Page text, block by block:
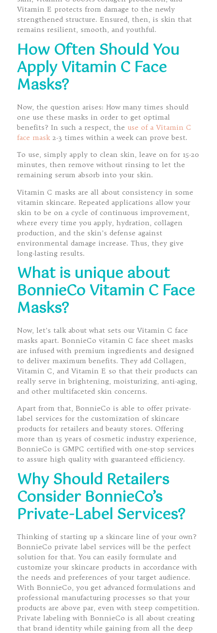
Vitamin E protects from damage to the newly
strengthened structure. Ensured, then, is skin that
remains resilient, smooth, and youthful.
How Often Should You
Apply Vitamin C Face
Masks?
Now, the question arises: How many times should
one use these masks in order to get optimal
benefits? In such a respect, the use of a Vitamin C
face mask2-3 times within a week can prove best.
To use, simply apply to clean skin, leave on for 15-20
minutes, then remove without rinsing to let the
remaining serum absorb into your skin.
Vitamin C masks are all about consistency in some
vitamin skincare. Repeated applications allow your
skin to be on a cycle of continuous improvement,
where every time you apply, hydration, collagen
production, and the skin’s defense against
environmental damage increase. Thus, they give
long-lasting results.
What is unique about
BonnieCo Vitamin C Face
Masks?
Now, let’s talk about what sets our Vitamin C face
masks apart. BonnieCo vitamin C face sheet masks
are infused with premium ingredients and designed
to deliver maximum benefits. They add Collagen,
Vitamin C, and Vitamin E so that their products can
really serve in brightening, moisturizing, anti-aging,
and other multifaceted skin concerns.
Apart from that, BonnieCo is able to offer private-
label services for the customization of skincare
products for retailers and beauty stores. Offering
more than 15 years of cosmetic industry experience,
BonnieCo is GMPC certified with one-stop services
to assure high quality with guaranteed efficiency.
Why Should Retailers
Consider BonnieCo’s
Private-Label Services?
Thinking of starting up a skincare line of your own?
BonnieCo private label services will be the perfect
solution for that. You can easily formulate and
customize your skincare products in accordance with
the needs and preferences of your target audience.
With BonnieCo, you get advanced formulations and
professional manufacturing processes so that your
products are above par, even with steep competition.
Private labeling with BonnieCo is all about creating
that brand identity while gaining from all the deep